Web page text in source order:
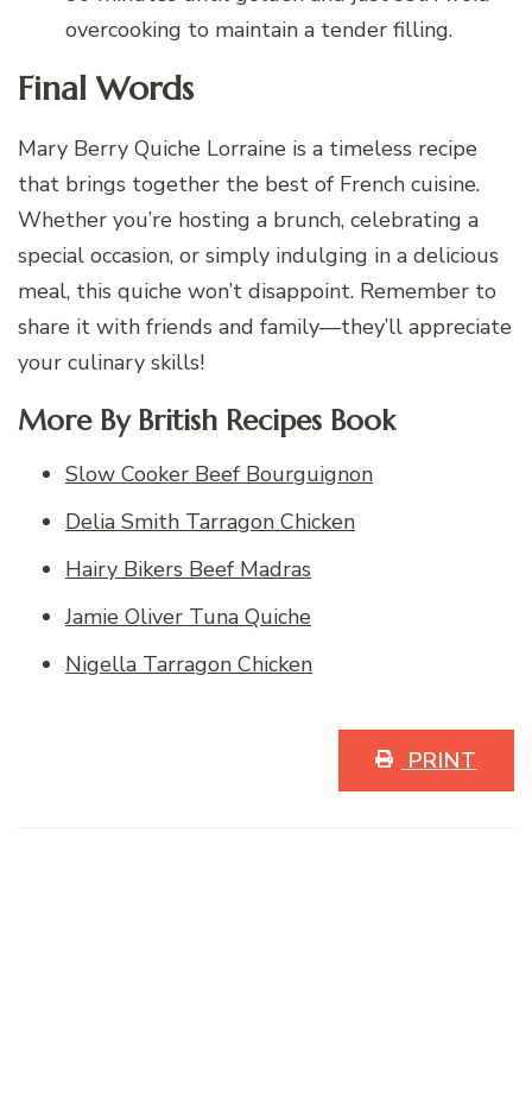
overcooking to maintain a tender filling.
Final Words
Mary Berry Quiche Lorraine is a timeless recipe
that brings together the best of French cuisine.
Whether you’re hosting a brunch, celebrating a
special occasion, or simply indulging in a delicious
meal, this quiche won’t disappoint. Remember to
share it with friends and family—they’ll appreciate
your culinary skills!
More By British Recipes Book
Slow Cooker Beef Bourguignon
Delia Smith Tarragon Chicken
Hairy Bikers Beef Madras
Jamie Oliver Tuna Quiche
Nigella Tarragon Chicken
PRINT